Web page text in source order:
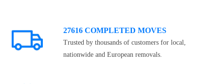
27616 COMPLETED MOVES
Trusted by thousands of customers for local,
nationwide and European removals.